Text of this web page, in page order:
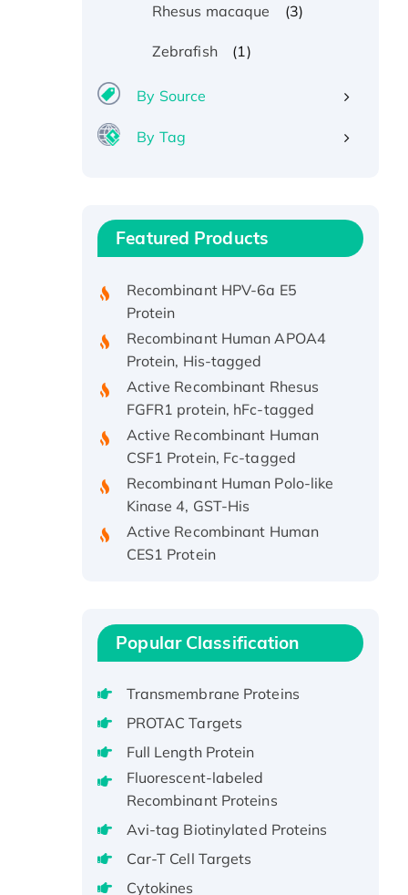
Rhesus macaque (3)
Zebrafish (1)
By Source
By Tag
Featured Products
Recombinant Human IFNA21
Protein, His/GST-tagged
Protein
Recombinant Human APOA4
Protein, His-tagged
Active Recombinant Rhesus
FGFR1 protein, hFc-tagged
Active Recombinant Human
CSF1 Protein, Fc-tagged
Recombinant Human Polo-like
Kinase 4, GST-His
Active Recombinant Human
CES1 Protein
Recombinant E.coli Single-
protein, His-tagged
Recombinant Human EEF2K,
GST-tagged, Active
Potassium Voltage-Gated
Channel Subfamily Kqt Member
1(Kcnq1) Protein, His-Tagged
Native H3N2
(A/Panama/2007/99)
H3N20799 protein
Popular Classification
Transmembrane Proteins
PROTAC Targets
Full Length Protein
Fluorescent-labeled
Recombinant Proteins
Avi-tag Biotinylated Proteins
Car-T Cell Targets
Cytokines